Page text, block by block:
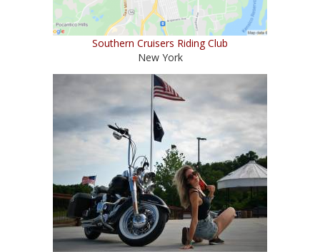
Southern Cruisers Riding Club
New York